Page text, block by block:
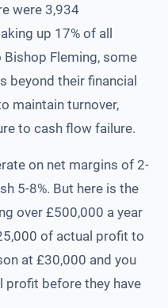
were 3,934
up 17% of all
Fleming, some
beyond their financial
maintain turnover,
to cash flow failure.
on net margins of 2-
5-8%. But here is the
over £500,000 a year
of actual profit to
at £30,000 and you
profit before they have